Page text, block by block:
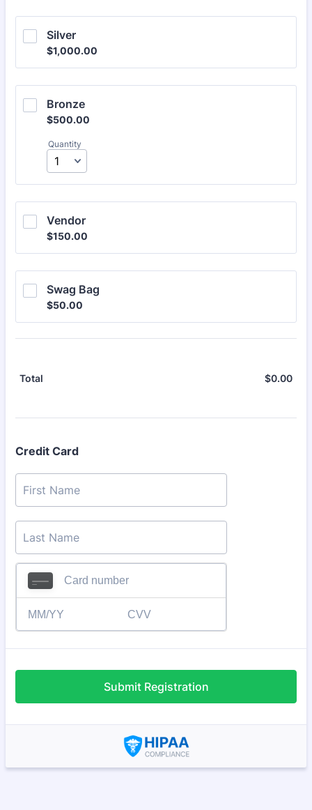
Silver
$1,000.00
$1,000.00
Bronze
$500.00
$500.00
Quantity
Vendor
$150.00
$150.00
Swag Bag
$50.00
$50.00
Total $0.00
Credit Card
Submit Registration